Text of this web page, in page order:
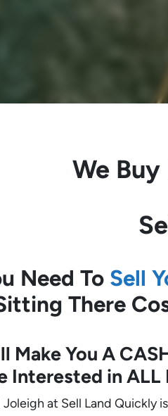
We Buy
Need To Sell
There
Make You A
Interested in ALL
at Sell Land Quickly